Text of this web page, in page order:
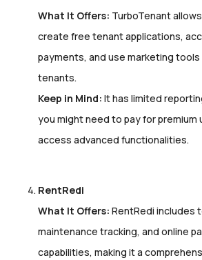
What It Offers: TurboTenant
create free tenant applications,
payments, and use marketing
tenants.
Keep in Mind: It has limited
you might need to pay for premium
access advanced functionalities.
RentRedi
What It Offers: RentRedi includes
maintenance tracking, and online
capabilities, making it a